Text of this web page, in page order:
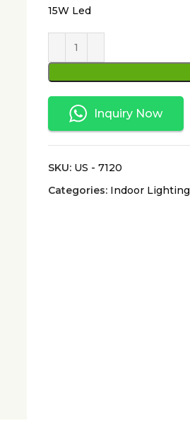
15W Led
Inquiry Now
SKU: US - 7120
Categories: Indoor Lighting